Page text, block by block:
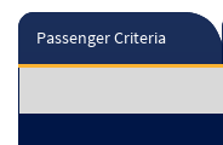
Passenger Criteria